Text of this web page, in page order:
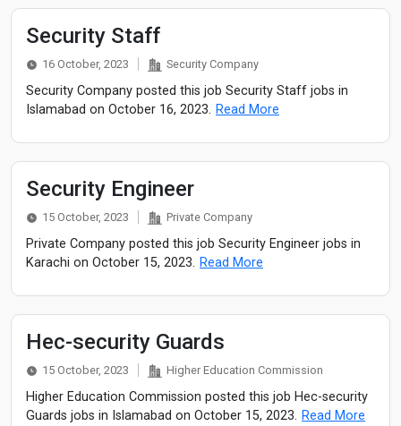
Security Staff
16 October, 2023 Security Company
Security Company posted this job Security Staff jobs in
Islamabad on October 16, 2023. Read More
Security Engineer
15 October, 2023 Private Company
Private Company posted this job Security Engineer jobs in
Karachi on October 15, 2023. Read More
Hec-security Guards
15 October, 2023 Higher Education Commission
Higher Education Commission posted this job Hec-security
Guards jobs in Islamabad on October 15, 2023. Read More